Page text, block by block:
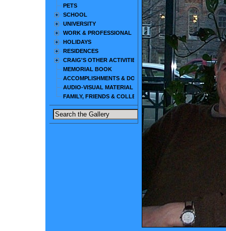
PETS
SCHOOL
UNIVERSITY
WORK & PROFESSIONAL
HOLIDAYS
RESIDENCES
CRAIG'S OTHER ACTIVITIES
MEMORIAL BOOK
ACCOMPLISHMENTS & DOCUMENTS
AUDIO-VISUAL MATERIAL
FAMILY, FRIENDS & COLLEAGUES